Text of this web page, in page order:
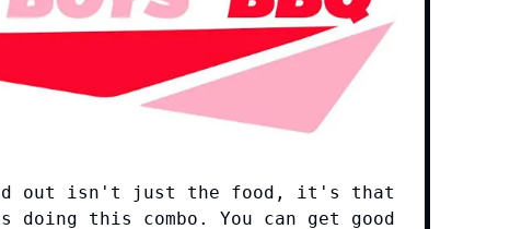
out isn't just the food, it's that
this combo. You can get good